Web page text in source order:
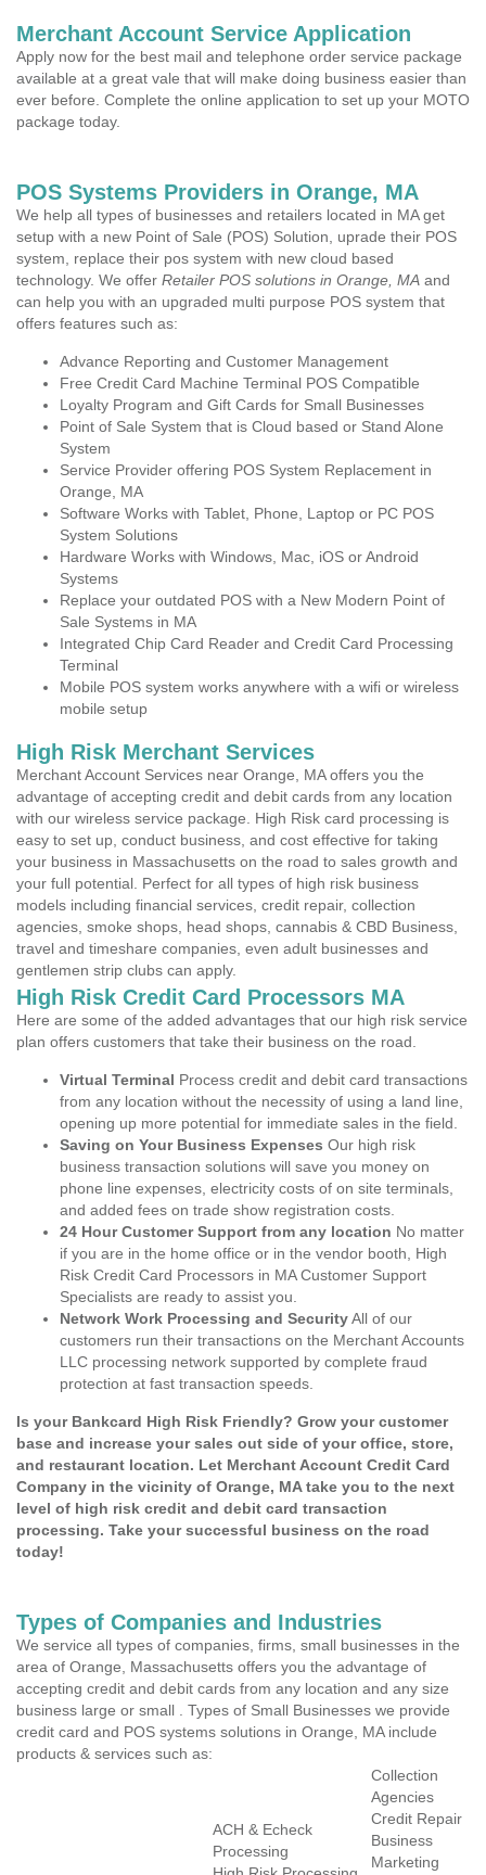
Merchant Account Service Application
Apply now for the best mail and telephone order service package
available at a great vale that will make doing business easier than
ever before. Complete the online application to set up your MOTO
package today.
POS Systems Providers in Orange, MA
We help all types of businesses and retailers located in MA get
setup with a new Point of Sale (POS) Solution, uprade their POS
system, replace their pos system with new cloud based
technology. We offer Retailer POS solutions in Orange, MA and
can help you with an upgraded multi purpose POS system that
offers features such as:
Advance Reporting and Customer Management
Free Credit Card Machine Terminal POS Compatible
Loyalty Program and Gift Cards for Small Businesses
Point of Sale System that is Cloud based or Stand Alone
System
Service Provider offering POS System Replacement in
Orange, MA
Software Works with Tablet, Phone, Laptop or PC POS
System Solutions
Hardware Works with Windows, Mac, iOS or Android
Systems
Replace your outdated POS with a New Modern Point of
Sale Systems in MA
Integrated Chip Card Reader and Credit Card Processing
Terminal
Mobile POS system works anywhere with a wifi or wireless
mobile setup
High Risk Merchant Services
Merchant Account Services near Orange, MA offers you the
advantage of accepting credit and debit cards from any location
with our wireless service package. High Risk card processing is
easy to set up, conduct business, and cost effective for taking
your business in Massachusetts on the road to sales growth and
your full potential. Perfect for all types of high risk business
models including financial services, credit repair, collection
agencies, smoke shops, head shops, cannabis & CBD Business,
travel and timeshare companies, even adult businesses and
gentlemen strip clubs can apply.
High Risk Credit Card Processors MA
Here are some of the added advantages that our high risk service
plan offers customers that take their business on the road.
Virtual Terminal Process credit and debit card transactions
from any location without the necessity of using a land line,
opening up more potential for immediate sales in the field.
Saving on Your Business Expenses Our high risk
business transaction solutions will save you money on
phone line expenses, electricity costs of on site terminals,
and added fees on trade show registration costs.
24 Hour Customer Support from any location No matter
if you are in the home office or in the vendor booth, High
Risk Credit Card Processors in MA Customer Support
Specialists are ready to assist you.
Network Work Processing and SecurityAll of our
customers run their transactions on the Merchant Accounts
LLC processing network supported by complete fraud
protection at fast transaction speeds.
Is your Bankcard High Risk Friendly? Grow your customer
base and increase your sales out side of your office, store,
and restaurant location. Let Merchant Account Credit Card
Company in the vicinity of Orange, MA take you to the next
level of high risk credit and debit card transaction
processing. Take your successful business on the road
today!
Types of Companies and Industries
We service all types of companies, firms, small businesses in the
area of Orange, Massachusetts offers you the advantage of
accepting credit and debit cards from any location and any size
business large or small . Types of Small Businesses we provide
credit card and POS systems solutions in Orange, MA include
products & services such as:
ACH & Echeck
Processing
Collection
Agencies
Credit Repair
Business
Marketing